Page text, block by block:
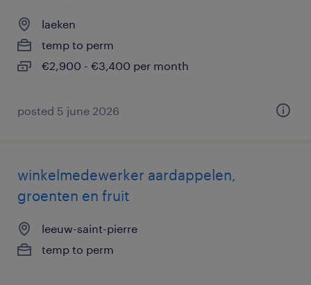
laeken
temp to perm
€2,900 - €3,400 per month
posted 5 june 2026
winkelmedewerker aardappelen,
groenten en fruit
leeuw-saint-pierre
temp to perm